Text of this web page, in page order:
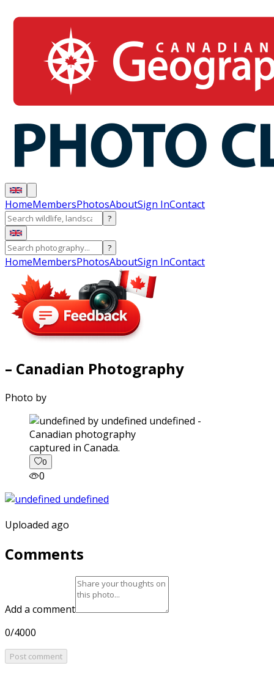
HomeMembersPhotosAboutSign InContact
?
?
HomeMembersPhotosAboutSign InContact
– Canadian Photography
Photo by
captured in Canada.
0
0
Uploaded ago
Comments
Add a comment
0/4000
Post comment